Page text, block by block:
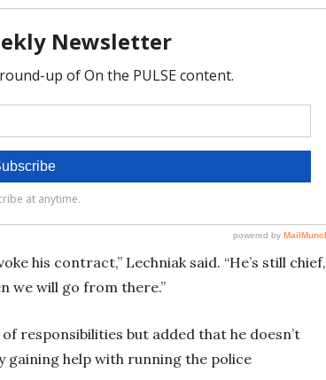
his contract,” Lechniak said. “He’s still chief,
we will go from there.”
responsibilities but added that he doesn’t
gaining help with running the police